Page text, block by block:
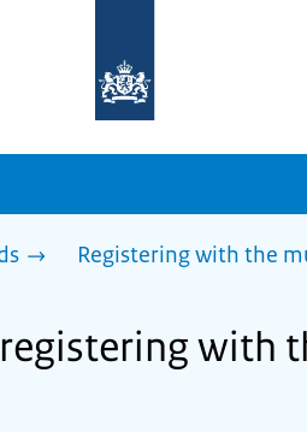
homepage
sdg.government.nl
Registering with the
with